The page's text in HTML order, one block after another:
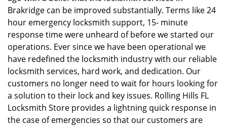
Brakridge can be improved substantially. Terms like 24
hour emergency locksmith support, 15- minute
response time were unheard of before we started our
operations. Ever since we have been operational we
have redefined the locksmith industry with our reliable
locksmith services, hard work, and dedication. Our
customers no longer need to wait for hours looking for
a solution to their lock and key issues. Rolling Hills FL
Locksmith Store provides a lightning quick response in
the case of emergencies so that our customers are